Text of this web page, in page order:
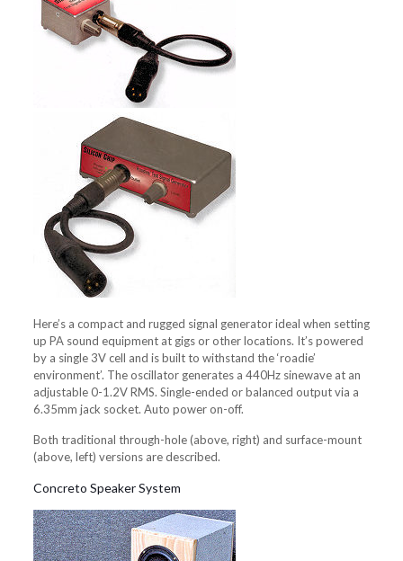
Here’s a compact and rugged signal generator ideal when setting
up PA sound equipment at gigs or other locations. It’s powered
by a single 3V cell and is built to withstand the ‘roadie’
environment’. The oscillator generates a 440Hz sinewave at an
adjustable 0-1.2V RMS. Single-ended or balanced output via a
6.35mm jack socket. Auto power on-off.
Both traditional through-hole (above, right) and surface-mount
(above, left) versions are described.
Concreto Speaker System